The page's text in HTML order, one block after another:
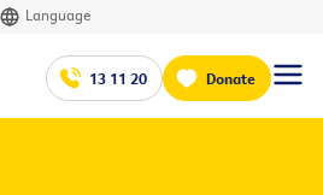
Language
13 11 20 Donate